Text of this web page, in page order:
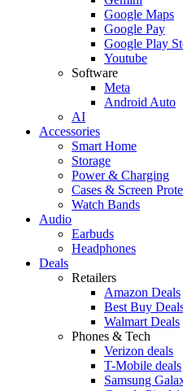
Google Maps
Google Pay
Google Play
Youtube
Software
Meta
Android Auto
AI
Accessories
Smart Home
Storage
Power & Charging
Cases & Screen
Watch Bands
Audio
Earbuds
Headphones
Deals
Retailers
Amazon Deals
Best Buy
Walmart Deals
Phones & Tech
Verizon deals
T-Mobile deals
Samsung